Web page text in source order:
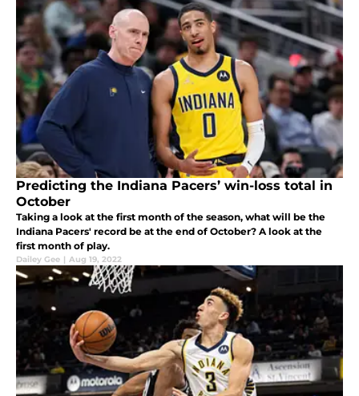
Predicting the Indiana Pacers’ win-loss total in
October
Taking a look at the first month of the season, what will be the
Indiana Pacers' record be at the end of October? A look at the
first month of play.
Dailey Gee | Aug 19, 2022